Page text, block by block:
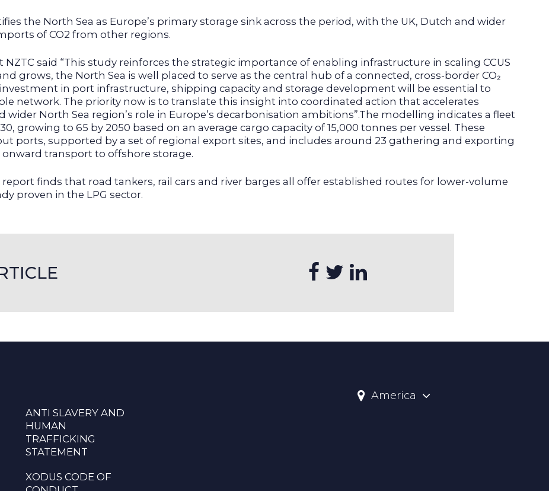
the North Sea as Europe’s primary storage sink across the period, with the UK, Dutch and wider
of CO2 from other regions.
NZTC said “This study reinforces the strategic importance of enabling infrastructure in scaling CCUS
grows, the North Sea is well placed to serve as the central hub of a connected, cross-border CO₂
in port infrastructure, shipping capacity and storage development will be essential to
network. The priority now is to translate this insight into coordinated action that accelerates
North Sea region’s role in Europe’s decarbonisation ambitions”.The modelling indicates a fleet
growing to 65 by 2050 based on an average cargo capacity of 15,000 tonnes per vessel. These
ports, supported by a set of regional export sites, and includes around 23 gathering and exporting
transport to offshore storage.
finds that road tankers, rail cars and river barges all offer established routes for lower-volume
proven in the LPG sector.
ANTI SLAVERY AND
HUMAN
TRAFFICKING
STATEMENT
XODUS CODE OF
America